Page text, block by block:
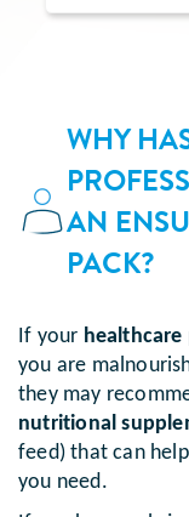
WHY
AN
PACK?
If your healthcare
you are
they may
nutritional
feed) that can
you need.